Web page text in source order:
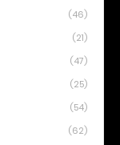
(46)
(21)
(47)
(25)
(54)
(62)